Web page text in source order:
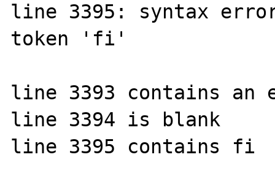
line 3395: syntax
token 'fi'
line 3393 contains an
line 3394 is blank
line 3395 contains fi